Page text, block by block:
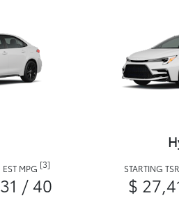
EST MPG [3]
31 / 40
STARTING
$